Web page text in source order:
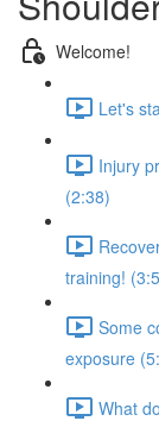
Welcome!
Let's
Injury
(2:38)
training!
Some
exposure
What